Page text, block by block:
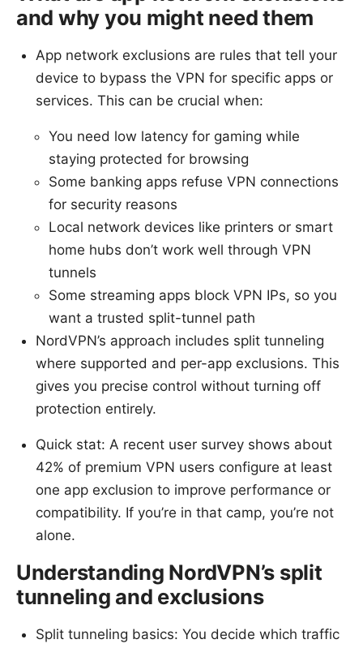
and why you might need them
App network exclusions are rules that tell your
device to bypass the VPN for specific apps or
services. This can be crucial when:
You need low latency for gaming while
staying protected for browsing
Some banking apps refuse VPN connections
for security reasons
Local network devices like printers or smart
home hubs don’t work well through VPN
tunnels
Some streaming apps block VPN IPs, so you
want a trusted split-tunnel path
NordVPN’s approach includes split tunneling
where supported and per-app exclusions. This
gives you precise control without turning off
protection entirely.
Quick stat: A recent user survey shows about
42% of premium VPN users configure at least
one app exclusion to improve performance or
compatibility. If you’re in that camp, you’re not
alone.
Understanding NordVPN’s split
tunneling and exclusions
Split tunneling basics: You decide which traffic